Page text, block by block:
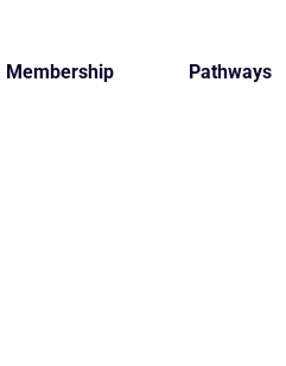
Membership Pathways